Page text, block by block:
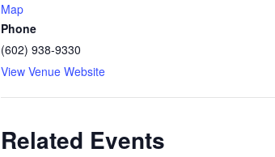
Map
Phone
(602) 938-9330
View Venue Website
Related Events